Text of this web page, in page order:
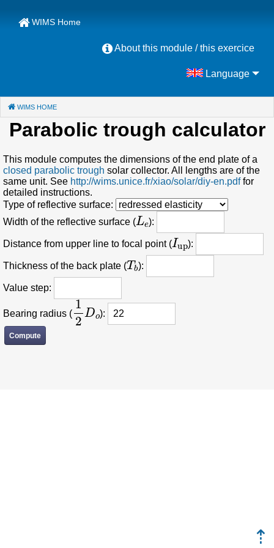
WIMS Home
About this module / this exercice
Language
WIMS HOME
Parabolic trough calculator
This module computes the dimensions of the end plate of a
closed parabolic trough solar collector. All lengths are of the
same unit. See http://wims.unice.fr/xiao/solar/diy-en.pdffor
detailed instructions.
Type of reflective surface:
Width of the reflective surface (
Le
):
Distance from upper line to focal point (
Iup
):
Thickness of the back plate (
Tb
):
Value step:
Bearing radius (
12 Do
):